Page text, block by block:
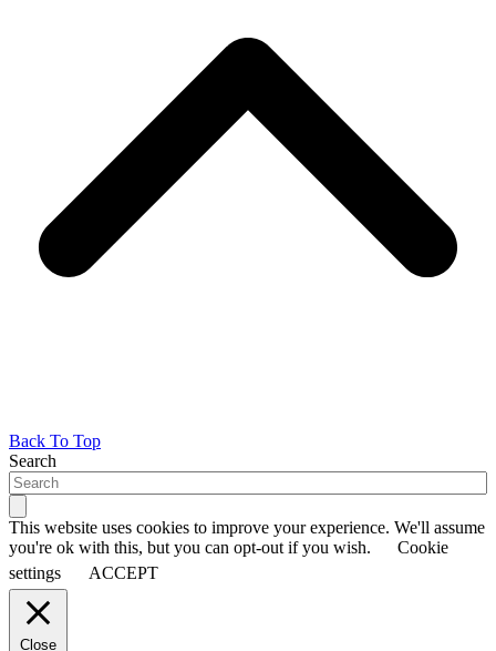
Back To Top
Search
This website uses cookies to improve your experience. We'll assume
you're ok with this, but you can opt-out if you wish.
Cookie
settings
ACCEPT
Close